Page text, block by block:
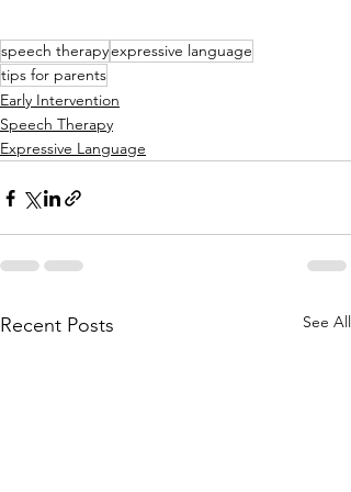
speech therapyexpressive language
tips for parents
Early Intervention
Speech Therapy
Expressive Language
Recent Posts See All